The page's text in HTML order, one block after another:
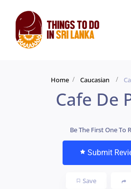
Home Caucasian
Cafe De
Be The First One To
Submit
Save